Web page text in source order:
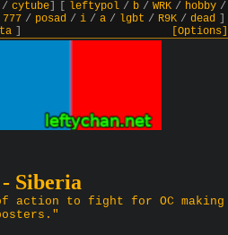
/ cytube] leftypol/ b/ WRK/ hobby/
777 / posad / i / a / lgbt / R9K / dead
] [Options]
Siberia
of action to fight for OC making